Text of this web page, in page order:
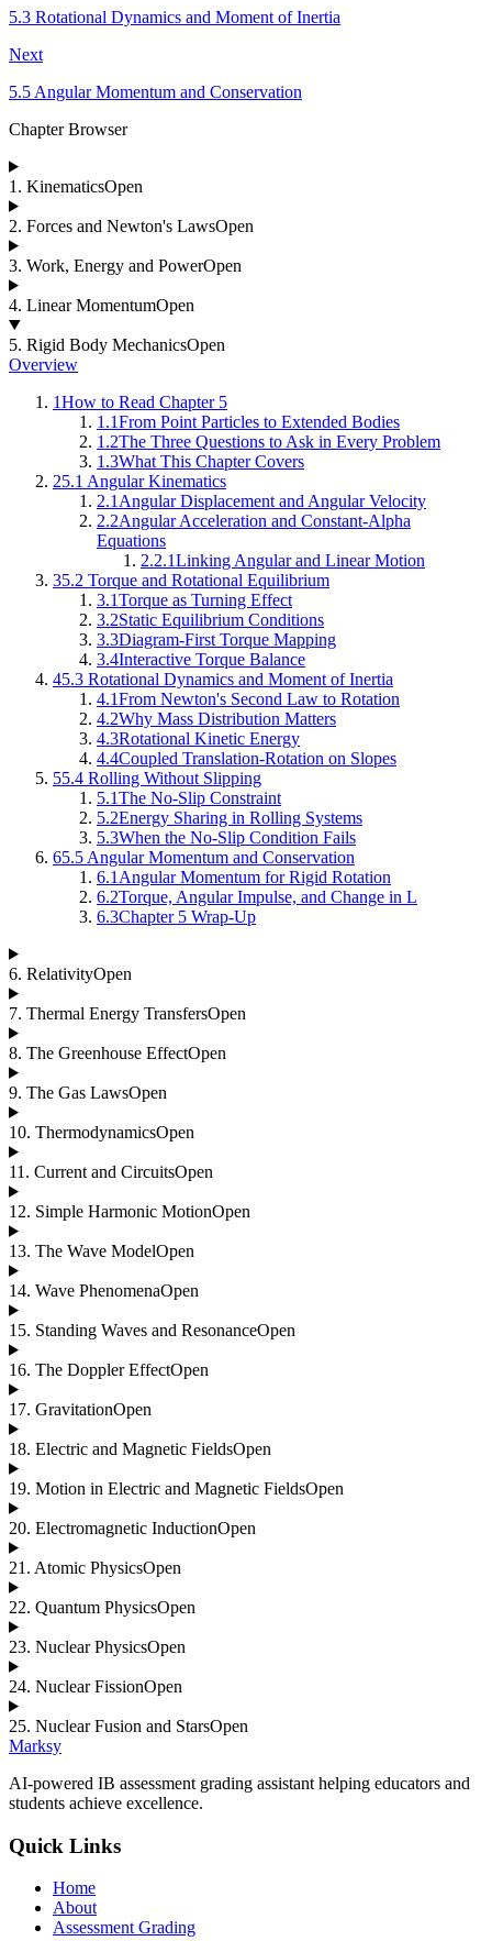
5.3 Rotational Dynamics and Moment of Inertia
Next
5.5 Angular Momentum and Conservation
Chapter Browser
1 . KinematicsOpen
2. Forces and Newton's LawsOpen
3. Work, Energy and PowerOpen
4. Linear MomentumOpen
5. Rigid Body MechanicsOpen
Overview
1How to Read Chapter 5
1.1From Point Particles to Extended Bodies
1.2The Three Questions to Ask in Every Problem
1.3What This Chapter Covers
25.1 Angular Kinematics
2.1 Angular Displacement and Angular Velocity
2.2Angular Acceleration and Constant-Alpha
Equations
2.2.1Linking Angular and Linear Motion
35.2 Torque and Rotational Equilibrium
3.1Torque as Turning Effect
3.2Static Equilibrium Conditions
3.3Diagram-First Torque Mapping
3.4Interactive Torque Balance
45.3 Rotational Dynamics and Moment of Inertia
4.1From Newton's Second Law to Rotation
4.2Why Mass Distribution Matters
4.3Rotational Kinetic Energy
4.4Coupled Translation-Rotation on Slopes
55.4 Rolling Without Slipping
5.1The No-Slip Constraint
5.2Energy Sharing in Rolling Systems
5.3When the No-Slip Condition Fails
65.5 Angular Momentum and Conservation
6.1 Angular Momentum for Rigid Rotation
6.2Torque, Angular Impulse, and Change in L
6.3Chapter 5 Wrap-Up
6. RelativityOpen
7. Thermal Energy TransfersOpen
8. The Greenhouse EffectOpen
9. The Gas LawsOpen
10. ThermodynamicsOpen
11 . Current and CircuitsOpen
12. Simple Harmonic MotionOpen
13. The Wave ModelOpen
14. Wave PhenomenaOpen
15. Standing Waves and ResonanceOpen
16. The Doppler EffectOpen
17. GravitationOpen
18. Electric and Magnetic FieldsOpen
19. Motion in Electric and Magnetic FieldsOpen
20. Electromagnetic InductionOpen
21 . Atomic PhysicsOpen
22. Quantum PhysicsOpen
23. Nuclear PhysicsOpen
24. Nuclear FissionOpen
25. Nuclear Fusion and StarsOpen
Marksy
AI-powered IB assessment grading assistant helping educators and
students achieve excellence.
Quick Links
Home
About
Assessment Grading